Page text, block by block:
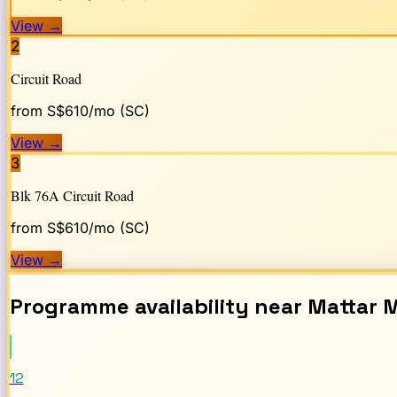
View →
2
Circuit Road
from S$610/mo (SC)
View →
3
Blk 76A Circuit Road
from S$610/mo (SC)
View →
Programme availability near Mattar
12